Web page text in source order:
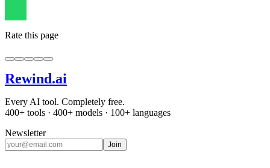
Rate this page
Rewind.ai
Every AI tool. Completely free.
400+ tools · 400+ models · 100+ languages
Newsletter
Join